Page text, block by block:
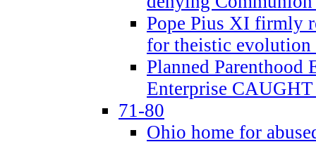
Pope Pius XI firmly
for theistic evolution
Planned Parenthood
Enterprise CAUGHT
71-80
Ohio home for